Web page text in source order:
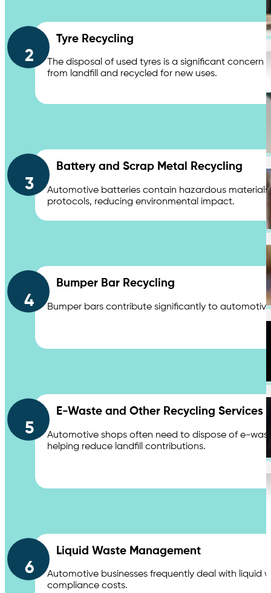
Chemical Waste Hazardous Waste
Industries
Distribution Centers & Logistics
Education
Contact
2
Tyre Recycling
The disposal of used tyres is a significant
from landfill and recycled for new uses.
3
Battery and Scrap Metal Recycling
Automotive batteries contain hazardous
protocols, reducing environmental impact.
4
Bumper Bar Recycling
Bumper bars contribute significantly to
5
E-Waste and Other Recycling Services
Automotive shops often need to dispose of e-
helping reduce landfill contributions.
6
Liquid Waste Management
Automotive businesses frequently deal with liquid
compliance costs.